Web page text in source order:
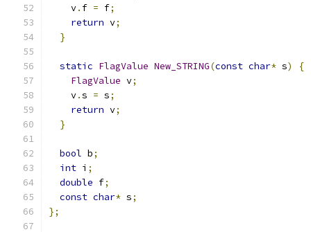
    v
. f = f;
return v;
}
static FlagValue New_STRING(const char* s)
{
FlagValue v;
    v
.s = s;
return v;
}
bool b;
int i ;
double f;
const char* s;
};